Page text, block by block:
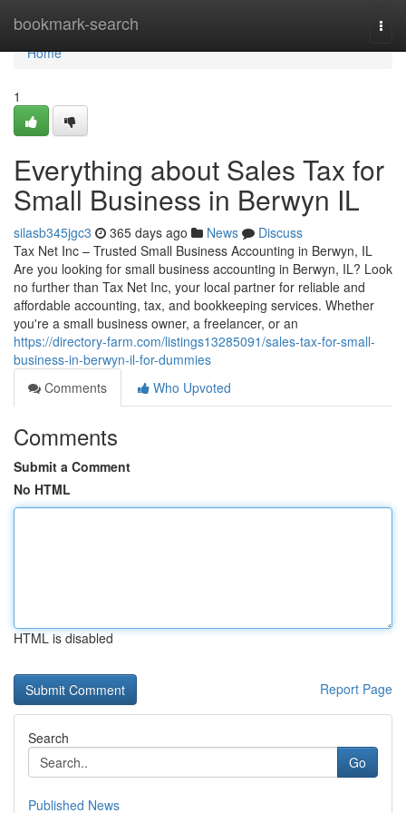
bookmark-search
Home
Home
1
Everything about Sales Tax for
Small Business in Berwyn IL
silasb345jgc3 365 days ago News
Discuss
Tax Net Inc – Trusted Small Business Accounting in Berwyn, IL
Are you looking for small business accounting in Berwyn, IL? Look
no further than Tax Net Inc, your local partner for reliable and
affordable accounting, tax, and bookkeeping services. Whether
you're a small business owner, a freelancer, or an
https://directory-farm.com/listings13285091/sales-tax-for-small-
business-in-berwyn-il-for-dummies
Comments
Who Upvoted
Comments
Submit a Comment
No HTML
HTML is disabled
Report Page
Search
Go
Published News